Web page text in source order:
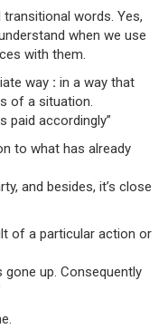
words. Yes,
when we use
with them.
way : in a way that
of a situation.
paid accordingly”
to what has already
and besides, it’s close
of a particular action or
gone up. Consequently